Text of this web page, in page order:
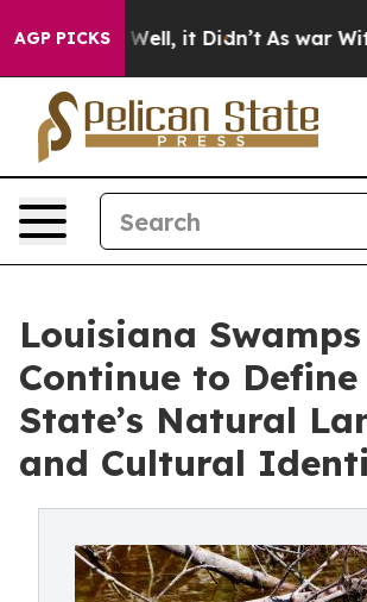
AGP PICKS
Well, it Didn’t As war With Iran
Louisiana Swamps
Continue to
State’s Natural
and Cultural